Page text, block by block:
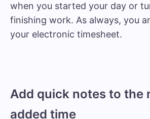
when you started your day or
finishing work. As always, you
your electronic timesheet.
Add quick notes to the
added time